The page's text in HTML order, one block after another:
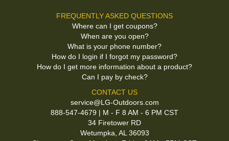
FREQUENTLY ASKED QUESTIONS
Where can I get coupons?
When are you open?
What is your phone number?
How do I login if I forgot my password?
How do I get more information about a product?
Can I pay by check?
CONTACT US
service@LG-Outdoors.com
888-547-4679 | M - F 8 AM - 6 PM CST
34 Firetower RD
Wetumpka, AL 36093